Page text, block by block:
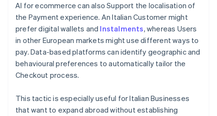
AI for ecommerce can also Support the localisation of
the Payment experience. An Italian Customer might
prefer digital wallets and Instalments, whereas Users
in other European markets might use different ways to
pay. Data-based platforms can identify geographic and
behavioural preferences to automatically tailor the
Checkout process.
This tactic is especially useful for Italian Businesses
that want to expand abroad without establishing